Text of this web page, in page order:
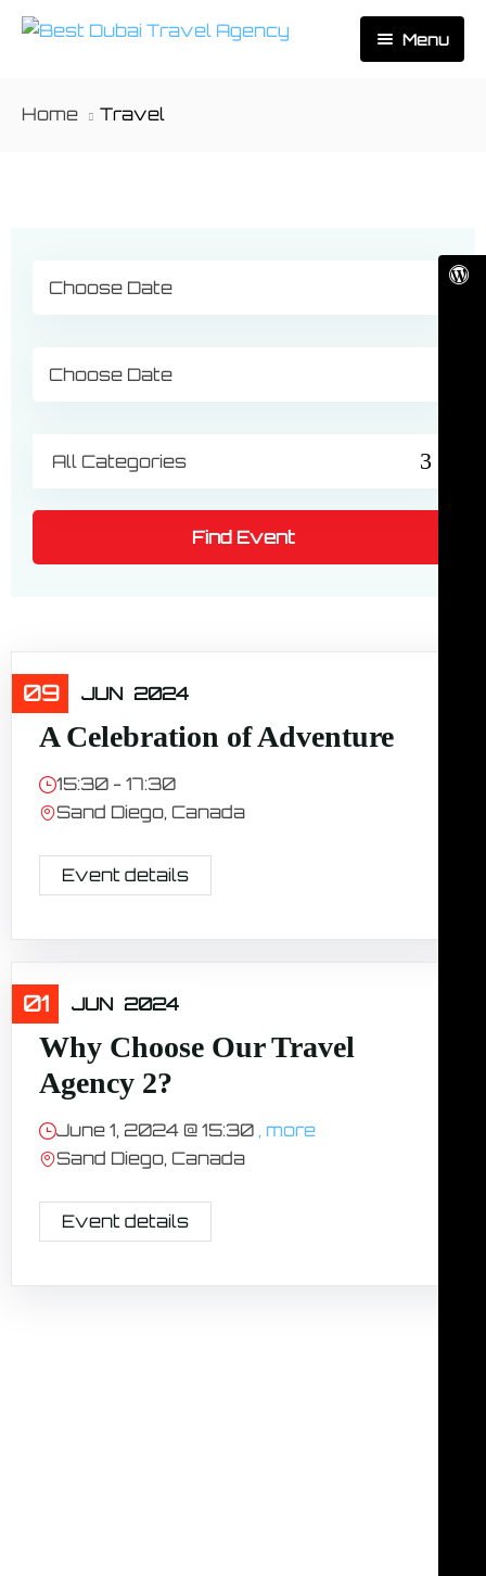
Menu
Abu Dhabi
Outbound
Contact
Home Travel
All Categories
09 JUN 2024
Travel
A Celebration of Adventure
15:30 - 17:30
Sand Diego, Canada
Event details
01 JUN 2024
Travel
Why Choose Our Travel
Agency 2?
June 1, 2024 @ 15:30 , more
Sand Diego, Canada
Event details